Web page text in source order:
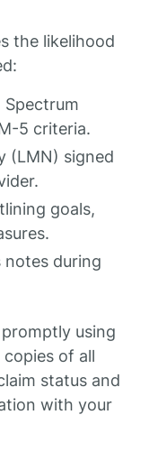
the likelihood
Spectrum
5 criteria.
(LMN) signed
goals,
notes during
using
of all
status and
with your